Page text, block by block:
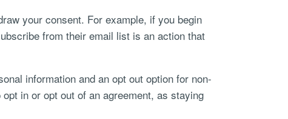
your consent. For example, if you begin
from their email list is an action that
information and an opt out option for non-
in or opt out of an agreement, as staying